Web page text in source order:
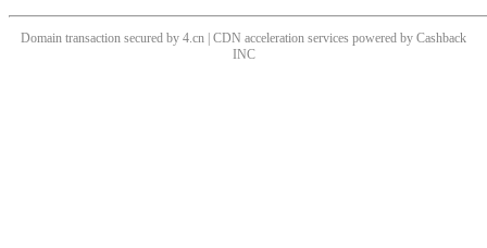
Domain transaction secured by 4.cn | CDN acceleration services powered by Cashback
INC